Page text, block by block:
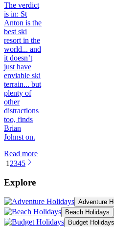
The verdict
is in: St
Anton is the
best ski
resort in the
world... and
it doesn’t
just have
enviable ski
terrain... but
plenty of
other
distractions
too, finds
Brian
Johnst on.
Read more
1 2345
Explore
Adventure
Beach Holidays
Budget Holidays